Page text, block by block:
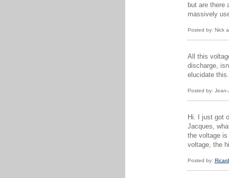
but are there
massively
Posted by: Nick
All this
discharge,
elucidate
Posted by:
Hi. I just got
Jacques,
the voltage
voltage, the
Posted by: